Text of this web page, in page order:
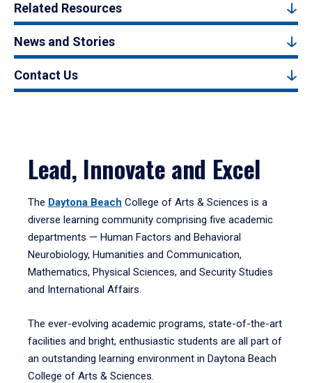
Related Resources
News and Stories
Contact Us
Lead, Innovate and Excel
The Daytona Beach College of Arts & Sciences is a
diverse learning community comprising five academic
departments — Human Factors and Behavioral
Neurobiology, Humanities and Communication,
Mathematics, Physical Sciences, and Security Studies
and International Affairs.
The ever-evolving academic programs, state-of-the-art
facilities and bright, enthusiastic students are all part of
an outstanding learning environment in Daytona Beach
College of Arts & Sciences.